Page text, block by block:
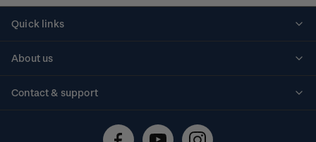
Quick links
About us
Contact & support